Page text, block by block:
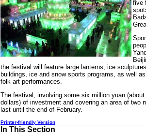
five
the festival will feature large lanterns, ice
buildings, ice and snow sports programs, as well
folk art performances.
The festival, involving some six million yuan
dollars) of investment and covering an area of two
last until the end of February.
Printer-friendly Version
In This Section